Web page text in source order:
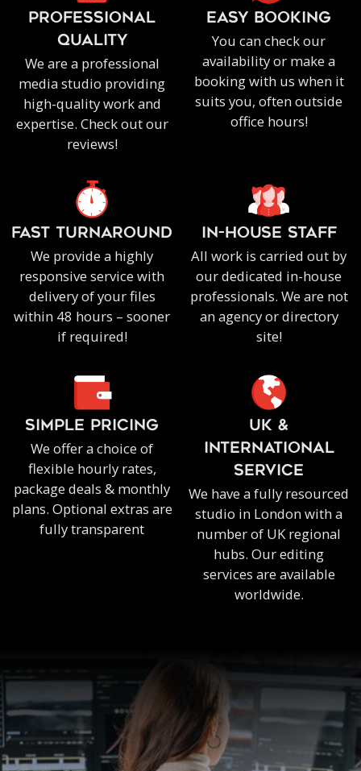
PROFESSIONAL
QUALITY
We are a professional
media studio providing
high-quality work and
expertise. Check out our
reviews!
EASY BOOKING
You can check our
availability or make a
booking with us when it
suits you, often outside
office hours!
FAST TURNAROUND
We provide a highly
responsive service with
delivery of your files
within 48 hours – sooner
if required!
IN-HOUSE staff
All work is carried out by
our dedicated in-house
professionals. We are not
an agency or directory
site!
SIMPLE PRICING
We offer a choice of
flexible hourly rates,
package deals & monthly
plans. Optional extras are
fully transparent
UK &
INTERNATIONAL
SERVICE
We have a fully resourced
studio in London with a
number of UK regional
hubs. Our editing
services are available
worldwide.